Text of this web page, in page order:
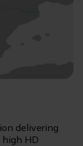
delivering
high HD